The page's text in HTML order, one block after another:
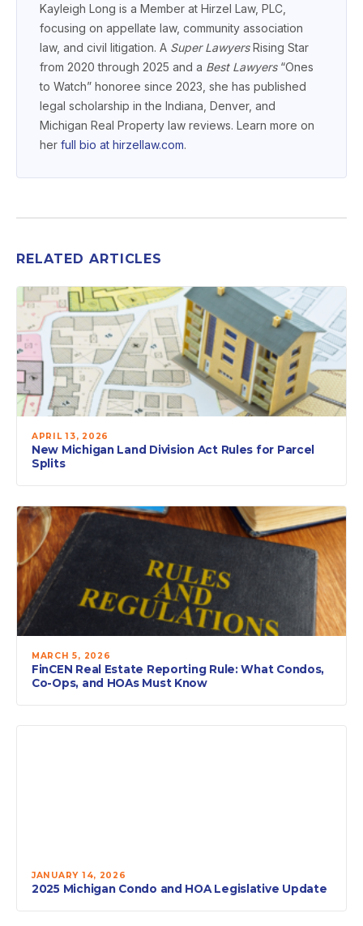
Kayleigh Long is a Member at Hirzel Law, PLC,
focusing on appellate law, community association
law, and civil litigation. A Super LawyersRising Star
from 2020 through 2025 and a Best Lawyers“Ones
to Watch” honoree since 2023, she has published
legal scholarship in the Indiana, Denver, and
Michigan Real Property law reviews. Learn more on
her full bio at hirzellaw.com.
RELATED ARTICLES
APRIL 13, 2026
New Michigan Land Division Act Rules for Parcel
Splits
MARCH 5, 2026
FinCEN Real Estate Reporting Rule: What Condos,
Co-Ops, and HOAs Must Know
JANUARY 14, 2026
2025 Michigan Condo and HOA Legislative Update